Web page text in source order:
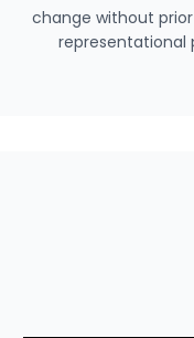
change without
representational